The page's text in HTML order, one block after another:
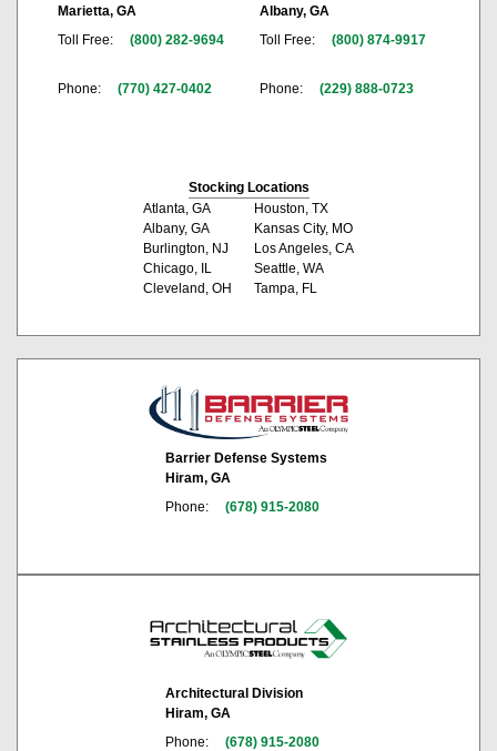
Marietta, GA
Toll Free:
(800) 282-9694
Phone: (770) 427-0402
Albany, GA
Toll Free:
(800) 874-9917
Phone: (229) 888-0723
Stocking Locations
Atlanta, GA
Albany, GA
Burlington, NJ
Chicago, IL
Cleveland, OH
Houston, TX
Kansas City, MO
Los Angeles, CA
Seattle, WA
Tampa, FL
Barrier Defense Systems
Hiram, GA
Phone:
(678) 915-2080
Architectural Division
Hiram, GA
Phone:
(678) 915-2080